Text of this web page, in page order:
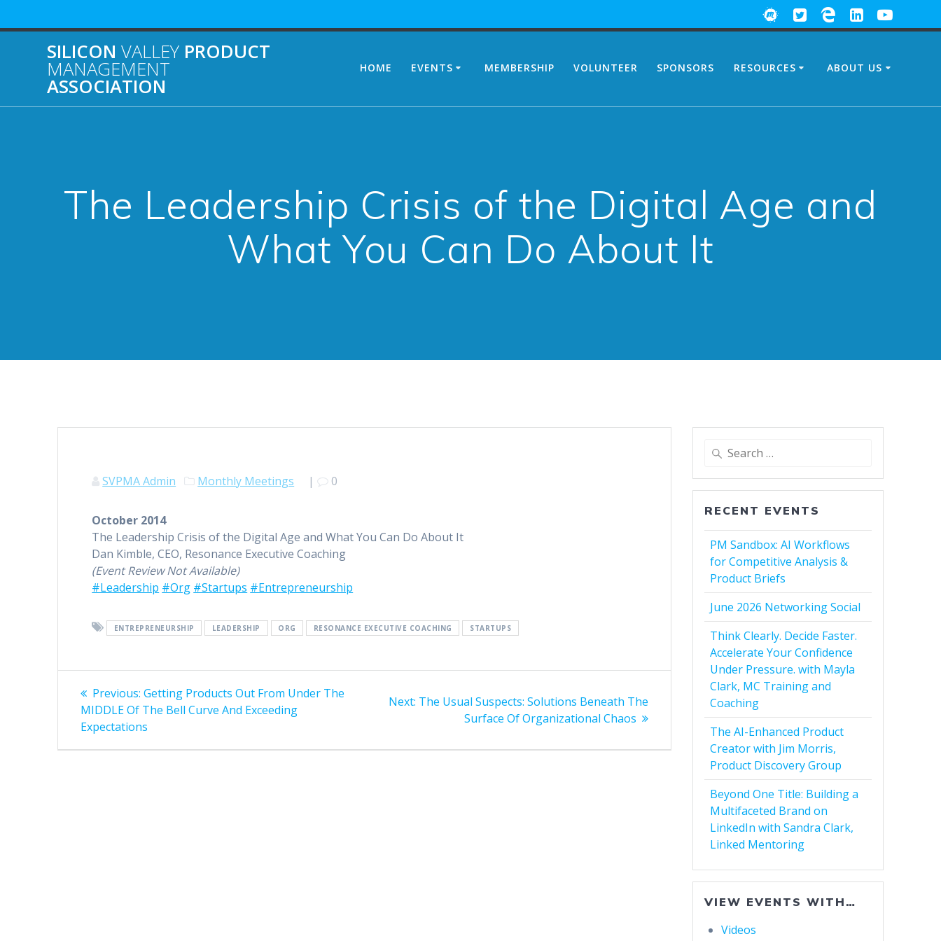
to
SILICON VALLEY PRODUCT
MANAGEMENT
ASSOCIATION
HOME EVENTS MEMBERSHIP VOLUNTEER SPONSORS RESOURCES ABOUT US
The Leadership Crisis of the Digital Age and
What You Can Do About It
SVPMA Admin Monthly Meetings | 0
October 2014
The Leadership Crisis of the Digital Age and What You Can Do About It
Dan Kimble, CEO, Resonance Executive Coaching
(Event Review Not Available)
#Leadership #Org #Startups #Entrepreneurship
ENTREPRENEURSHIP LEADERSHIP ORG RESONANCE EXECUTIVE COACHING STARTUPS
Post
navigation
Previous: Previous
post:
Getting Products Out From Under The
MIDDLE Of The Bell Curve And Exceeding
Expectations
Next: Next
The Usual Suspects: Solutions Beneath The
Surface Of Organizational Chaos
Search
RECENT EVENTS
PM Sandbox: AI Workflows
for Competitive Analysis &
Product Briefs
June 2026 Networking Social
Think Clearly. Decide Faster.
Accelerate Your Confidence
Under Pressure. with Mayla
Clark, MC Training and
Coaching
The AI-Enhanced Product
Creator with Jim Morris,
Product Discovery Group
Beyond One Title: Building a
Multifaceted Brand on
LinkedIn with Sandra Clark,
Linked Mentoring
VIEW EVENTS WITH…
Videos